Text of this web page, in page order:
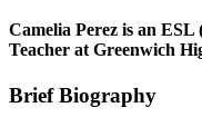
Camelia Perez is an ESL
Teacher at Greenwich
Brief Biography